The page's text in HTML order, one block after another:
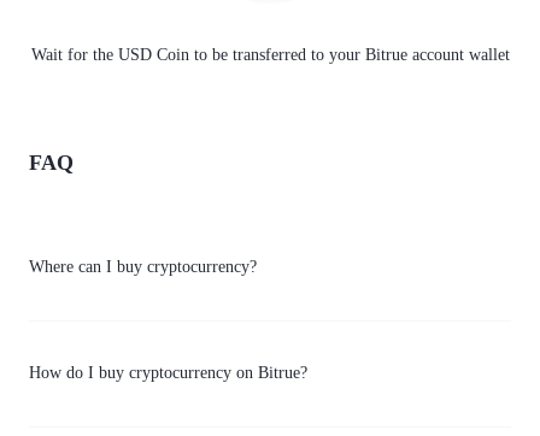
Wait for the USD Coin to be transferred to your Bitrue account wallet
FAQ
Where can I buy cryptocurrency?
How do I buy cryptocurrency on Bitrue?